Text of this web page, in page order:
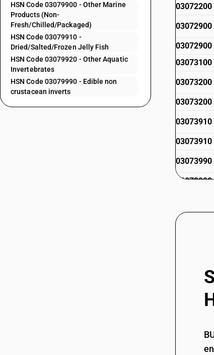
HSN Code 03079900 - Other Marine
Products (Non-
Fresh/Chilled/Packaged)
HSN Code 03079910 -
Dried/Salted/Frozen Jelly Fish
HSN Code 03079920 - Other Aquatic
Invertebrates
HSN Code 03079990 - Edible non
crustacean inverts
03072200
03072900
03072900
03073100
03073200
03073200
03073910
03073910
03073990
03073990
03074110
03074120
03074210
03074310